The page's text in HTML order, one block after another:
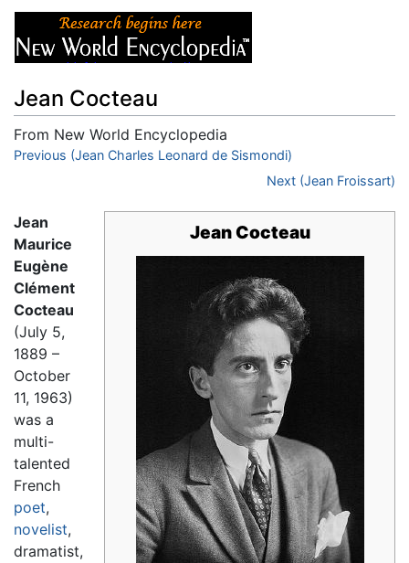
Jean Cocteau
From New World Encyclopedia
Jump to:navigation, search
Previous (Jean Charles Leonard de Sismondi)
Next (Jean Froissart)
Jean Cocteau
Jean
Maurice
Eugène
Clément
Cocteau
(July 5,
1889 –
October
11, 1963)
was a
multi-
talented
French
poet,
novelist,
dramatist,